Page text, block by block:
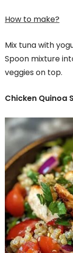
How to make?
Mix tuna with
Spoon mixture
veggies on top.
Chicken Quinoa